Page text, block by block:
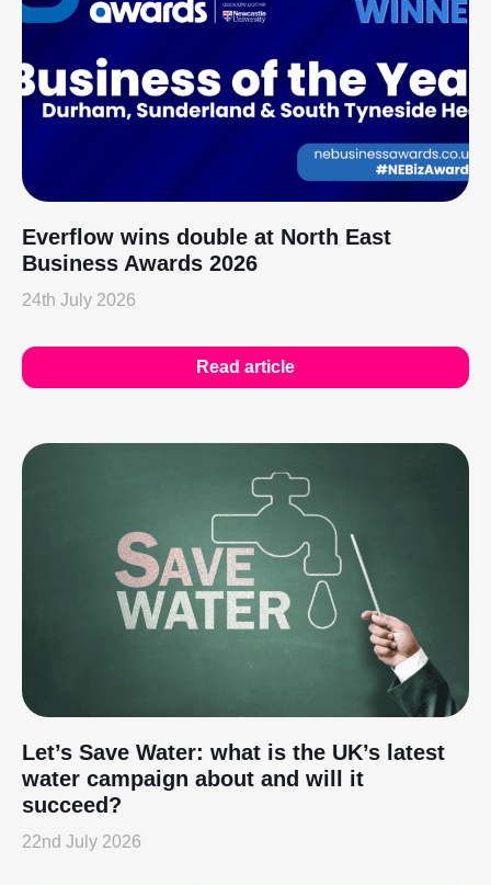
Everflow wins double at North East
Business Awards 2026
24th July 2026
Read article
Let’s Save Water: what is the UK’s latest
water campaign about and will it
succeed?
22nd July 2026